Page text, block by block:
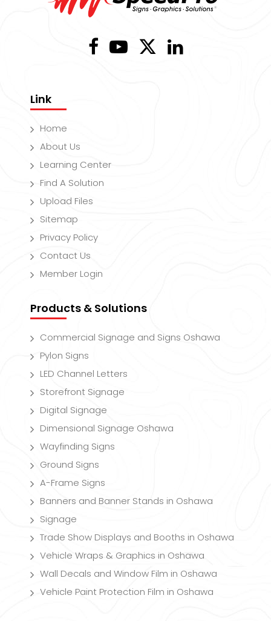
Link
Home
About Us
Learning Center
Find A Solution
Upload Files
Sitemap
Privacy Policy
Contact Us
Member Login
Products & Solutions
Commercial Signage and Signs Oshawa
Pylon Signs
LED Channel Letters
Storefront Signage
Digital Signage
Dimensional Signage Oshawa
Wayfinding Signs
Ground Signs
A-Frame Signs
Banners and Banner Stands in Oshawa
Signage
Trade Show Displays and Booths in Oshawa
Vehicle Wraps & Graphics in Oshawa
Wall Decals and Window Film in Oshawa
Vehicle Paint Protection Film in Oshawa